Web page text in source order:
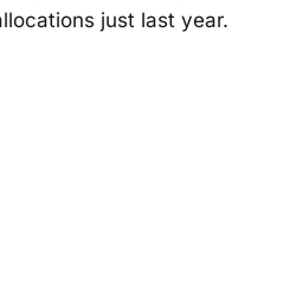
just last year.